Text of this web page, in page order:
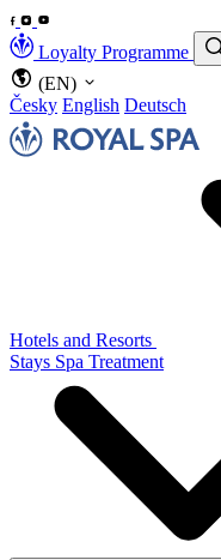
Loyalty Programme
(EN)
Česky English Deutsch
Hotels and Resorts
Stays Spa Treatment